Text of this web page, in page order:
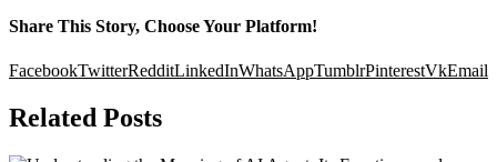
Share This Story, Choose Your Platform!
FacebookTwitterRedditLinkedInWhatsAppTumblrPinterestVkEmail
Related Posts